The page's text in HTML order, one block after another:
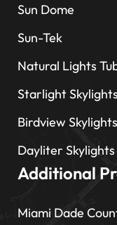
Sun Dome
Sun-Tek
Natural Lights
Starlight Skylights
Birdview Skylights
Dayliter Skylights
Additional
Miami Dade